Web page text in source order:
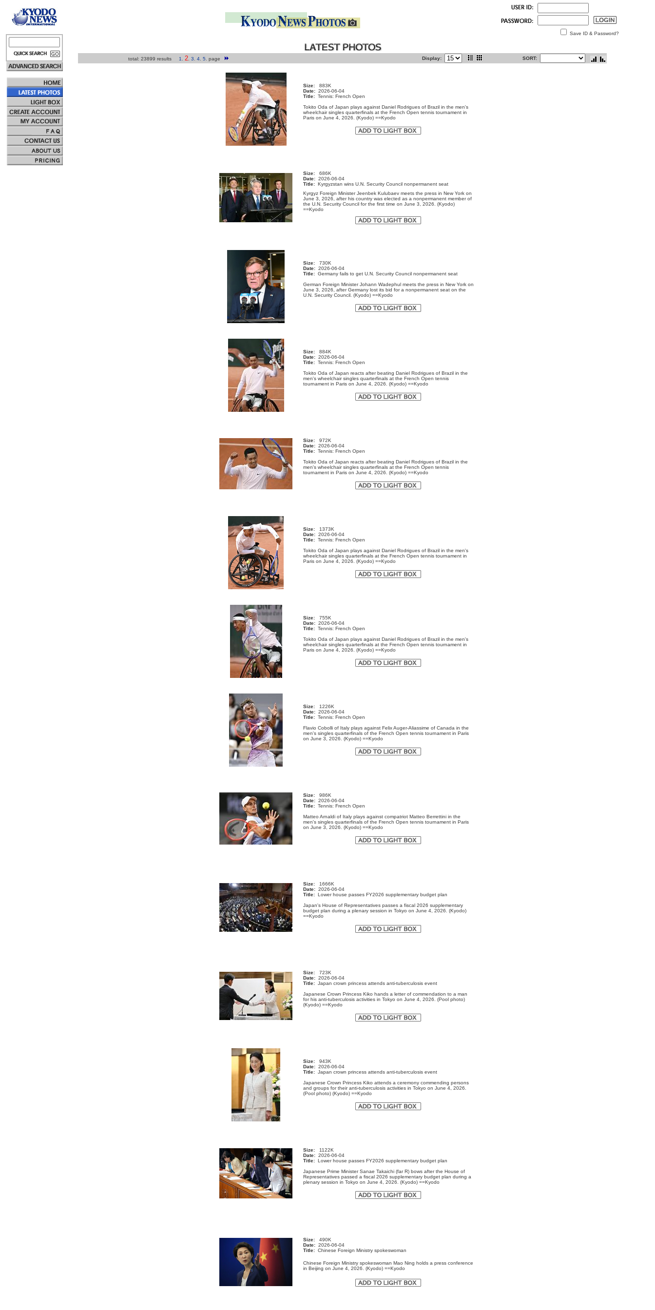
Save ID & Password?
total: 23899 results 1 2 3 4 5 page Display: SORT:
Size:
883K
Date: 2026-06-04
Title: Tennis: French Open
Tokito Oda of Japan plays against Daniel Rodrigues of Brazil in the men's
wheelchair singles quarterfinals at the French Open tennis tournament in
Paris on June 4, 2026. (Kyodo) ==Kyodo
Size:
686K
Date: 2026-06-04
Title: Kyrgyzstan wins U.N. Security Council nonpermanent seat
Kyrgyz Foreign Minister Jeenbek Kulubaev meets the press in New York on
June 3, 2026, after his country was elected as a nonpermanent member of
the U.N. Security Council for the first time on June 3, 2026. (Kyodo)
==Kyodo
Size:
730K
Date: 2026-06-04
Title: Germany fails to get U.N. Security Council nonpermanent seat
German Foreign Minister Johann Wadephul meets the press in New York on
June 3, 2026, after Germany lost its bid for a nonpermanent seat on the
U.N. Security Council. (Kyodo) ==Kyodo
Size:
884K
Date: 2026-06-04
Title: Tennis: French Open
Tokito Oda of Japan reacts after beating Daniel Rodrigues of Brazil in the
men's wheelchair singles quarterfinals at the French Open tennis
tournament in Paris on June 4, 2026. (Kyodo) ==Kyodo
Size:
972K
Date: 2026-06-04
Title: Tennis: French Open
Tokito Oda of Japan reacts after beating Daniel Rodrigues of Brazil in the
men's wheelchair singles quarterfinals at the French Open tennis
tournament in Paris on June 4, 2026. (Kyodo) ==Kyodo
Size:
1373K
Date: 2026-06-04
Title: Tennis: French Open
Tokito Oda of Japan plays against Daniel Rodrigues of Brazil in the men's
wheelchair singles quarterfinals at the French Open tennis tournament in
Paris on June 4, 2026. (Kyodo) ==Kyodo
Size:
755K
Date: 2026-06-04
Title: Tennis: French Open
Tokito Oda of Japan plays against Daniel Rodrigues of Brazil in the men's
wheelchair singles quarterfinals at the French Open tennis tournament in
Paris on June 4, 2026. (Kyodo) ==Kyodo
Size:
1226K
Date: 2026-06-04
Title: Tennis: French Open
Flavio Cobolli of Italy plays against Felix Auger-Aliassime of Canada in the
men's singles quarterfinals of the French Open tennis tournament in Paris
on June 3, 2026. (Kyodo) ==Kyodo
Size:
986K
Date: 2026-06-04
Title: Tennis: French Open
Matteo Arnaldi of Italy plays against compatriot Matteo Berrettini in the
men's singles quarterfinals of the French Open tennis tournament in Paris
on June 3, 2026. (Kyodo) ==Kyodo
Size:
1666K
Date: 2026-06-04
Title: Lower house passes FY2026 supplementary budget plan
Japan's House of Representatives passes a fiscal 2026 supplementary
budget plan during a plenary session in Tokyo on June 4, 2026. (Kyodo)
==Kyodo
Size:
723K
Date: 2026-06-04
Title: Japan crown princess attends anti-tuberculosis event
Japanese Crown Princess Kiko hands a letter of commendation to a man
for his anti-tuberculosis activities in Tokyo on June 4, 2026. (Pool photo)
(Kyodo) ==Kyodo
Size:
943K
Date: 2026-06-04
Title: Japan crown princess attends anti-tuberculosis event
Japanese Crown Princess Kiko attends a ceremony commending persons
and groups for their anti-tuberculosis activities in Tokyo on June 4, 2026.
(Pool photo) (Kyodo) ==Kyodo
Size:
1122K
Date: 2026-06-04
Title: Lower house passes FY2026 supplementary budget plan
Japanese Prime Minister Sanae Takaichi (far R) bows after the House of
Representatives passed a fiscal 2026 supplementary budget plan during a
plenary session in Tokyo on June 4, 2026. (Kyodo) ==Kyodo
Size:
490K
Date: 2026-06-04
Title: Chinese Foreign Ministry spokeswoman
Chinese Foreign Ministry spokeswoman Mao Ning holds a press conference
in Beijing on June 4, 2026. (Kyodo) ==Kyodo